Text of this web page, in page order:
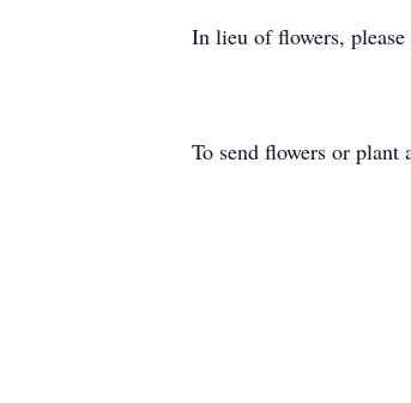
In lieu of flowers,
To send flowers or plant